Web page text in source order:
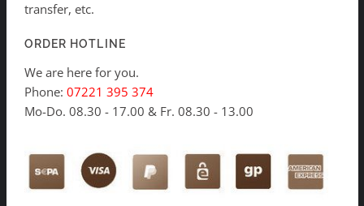
transfer, etc.
ORDER HOTLINE
We are here for you.
Phone: 07221 395 374
Mo-Do. 08.30 - 17.00 & Fr. 08.30 - 13.00